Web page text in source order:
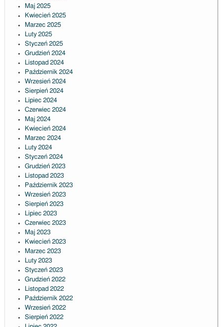
Maj 2025
Kwiecień 2025
Marzec 2025
Luty 2025
Styczeń 2025
Grudzień 2024
Listopad 2024
Październik 2024
Wrzesień 2024
Sierpień 2024
Lipiec 2024
Czerwiec 2024
Maj 2024
Kwiecień 2024
Marzec 2024
Luty 2024
Styczeń 2024
Grudzień 2023
Listopad 2023
Październik 2023
Wrzesień 2023
Sierpień 2023
Lipiec 2023
Czerwiec 2023
Maj 2023
Kwiecień 2023
Marzec 2023
Luty 2023
Styczeń 2023
Grudzień 2022
Listopad 2022
Październik 2022
Wrzesień 2022
Sierpień 2022